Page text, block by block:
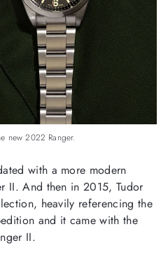
new 2022 Ranger.
with a more modern
II. And then in 2015, Tudor
heavily referencing the
and it came with the
II.